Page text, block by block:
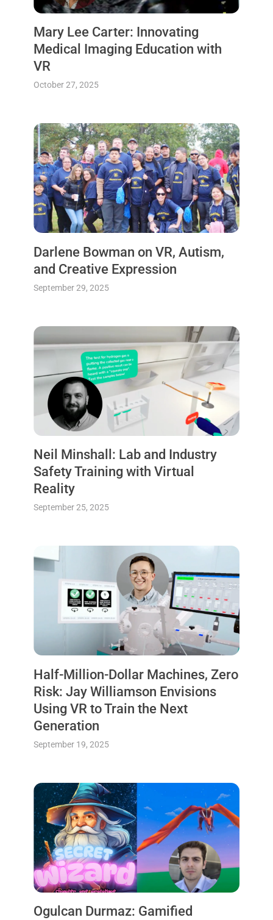
Mary Lee Carter: Innovating
Medical Imaging Education with
VR
October 27, 2025
Darlene Bowman on VR, Autism,
and Creative Expression
September 29, 2025
Neil Minshall: Lab and Industry
Safety Training with Virtual
Reality
September 25, 2025
Half-Million-Dollar Machines, Zero
Risk: Jay Williamson Envisions
Using VR to Train the Next
Generation
September 19, 2025
Ogulcan Durmaz: Gamified